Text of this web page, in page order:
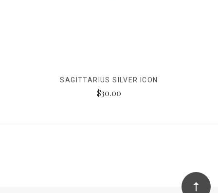
SAGITTARIUS SILVER ICON
$30.00